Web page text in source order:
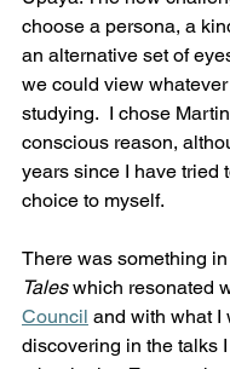
choose a persona, a
an alternative set of
we could view
studying.  I chose
conscious reason,
years since I have tried
choice to myself.
There was something in
Tales which resonated
Council and with what I
discovering in the talks